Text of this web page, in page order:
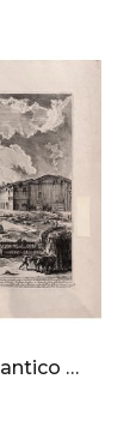
Veduta del sito ov´era l´antico Foro Romano